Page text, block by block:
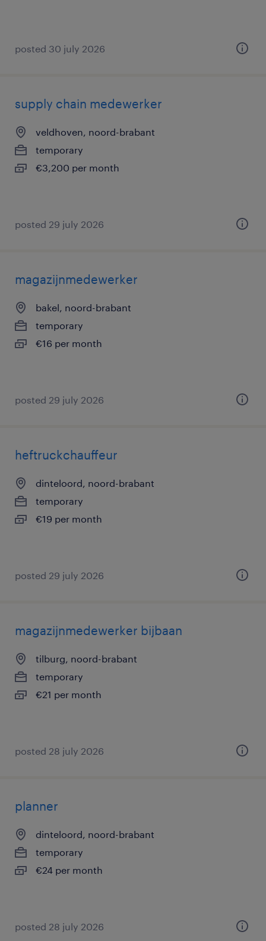
posted 30 july 2026
supply chain medewerker
veldhoven, noord-brabant
temporary
€3,200 per month
posted 29 july 2026
magazijnmedewerker
bakel, noord-brabant
temporary
€16 per month
posted 29 july 2026
heftruckchauffeur
dinteloord, noord-brabant
temporary
€19 per month
posted 29 july 2026
magazijnmedewerker bijbaan
tilburg, noord-brabant
temporary
€21 per month
posted 28 july 2026
planner
dinteloord, noord-brabant
temporary
€24 per month
posted 28 july 2026